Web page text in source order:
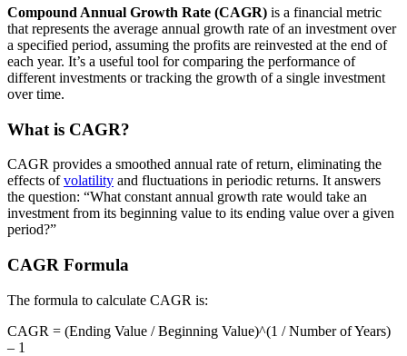
Compound Annual Growth Rate (CAGR) is a financial metric
that represents the average annual growth rate of an investment over
a specified period, assuming the profits are reinvested at the end of
each year. It’s a useful tool for comparing the performance of
different investments or tracking the growth of a single investment
over time.
What is CAGR?
CAGR provides a smoothed annual rate of return, eliminating the
effects ofvolatility and fluctuations in periodic returns. It answers
the question: “What constant annual growth rate would take an
investment from its beginning value to its ending value over a given
period?”
CAGR Formula
The formula to calculate CAGR is:
CAGR = (Ending Value / Beginning Value)^(1 / Number of Years)
– 1